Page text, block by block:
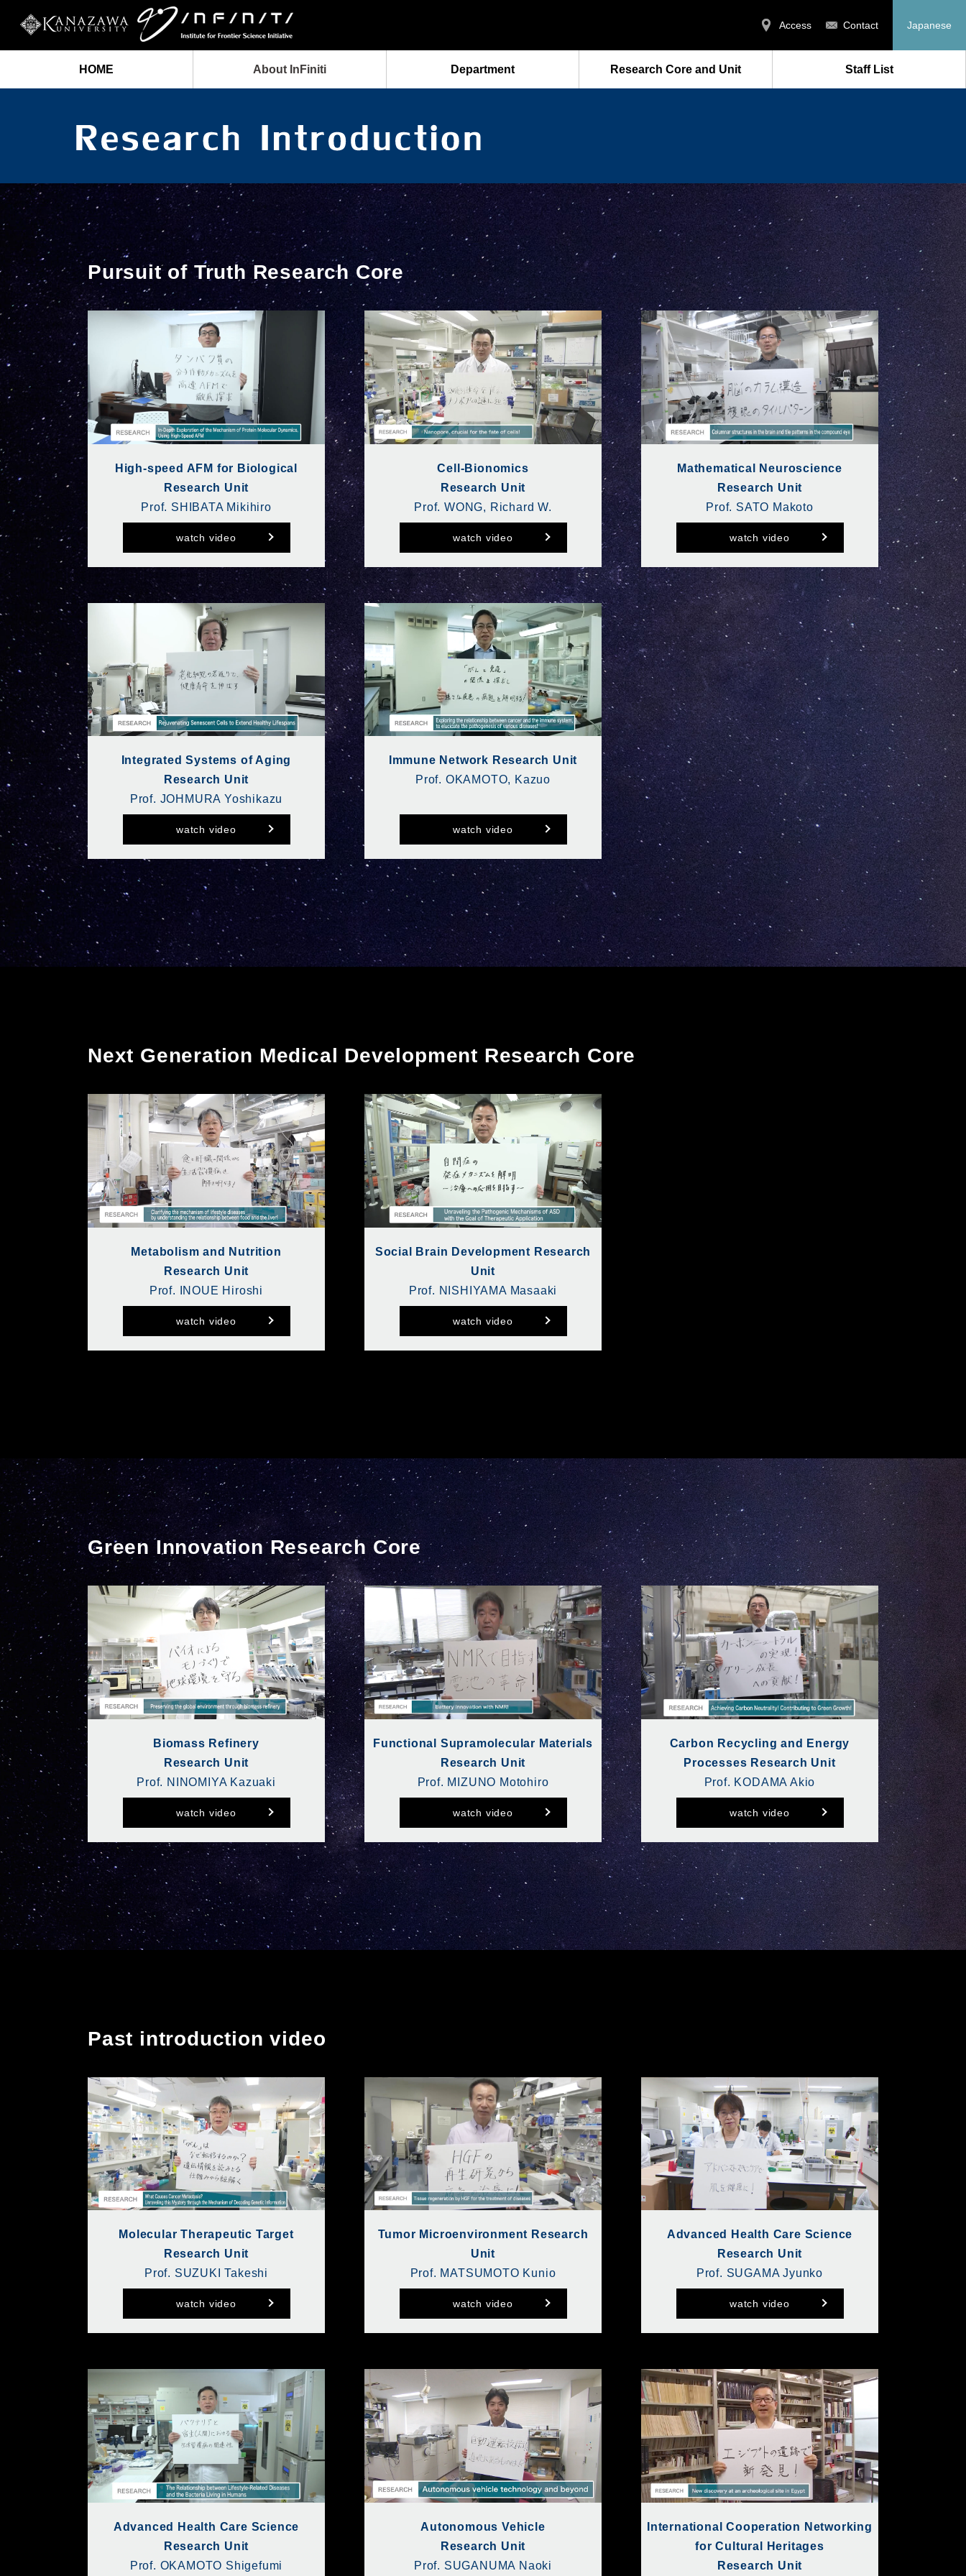
Access Contact Japanese
HOME About InFiniti Department Research Core and Unit Staff List
Pursuit of Truth Research Core
High-speed AFM for Biological
Research Unit
Prof. SHIBATA Mikihiro
watch video
Cell-Bionomics
Research Unit
Prof. WONG, Richard W.
watch video
Mathematical Neuroscience
Research Unit
Prof. SATO Makoto
watch video
Integrated Systems of Aging
Research Unit
Prof. JOHMURA Yoshikazu
watch video
Immune Network Research Unit
Prof. OKAMOTO, Kazuo
watch video
Next Generation Medical Development Research Core
Metabolism and Nutrition
Research Unit
Prof. INOUE Hiroshi
watch video
Social Brain Development Research
Unit
Prof. NISHIYAMA Masaaki
watch video
Green Innovation Research Core
Biomass Refinery
Research Unit
Prof. NINOMIYA Kazuaki
watch video
Functional Supramolecular Materials
Research Unit
Prof. MIZUNO Motohiro
watch video
Carbon Recycling and Energy
Processes Research Unit
Prof. KODAMA Akio
watch video
Past introduction video
Molecular Therapeutic Target
Research Unit
Prof. SUZUKI Takeshi
watch video
Tumor Microenvironment Research
Unit
Prof. MATSUMOTO Kunio
watch video
Advanced Health Care Science
Research Unit
Prof. SUGAMA Jyunko
watch video
Advanced Health Care Science
Research Unit
Prof. OKAMOTO Shigefumi
Autonomous Vehicle
Research Unit
Prof. SUGANUMA Naoki
International Cooperation Networking
for Cultural Heritages
Research Unit